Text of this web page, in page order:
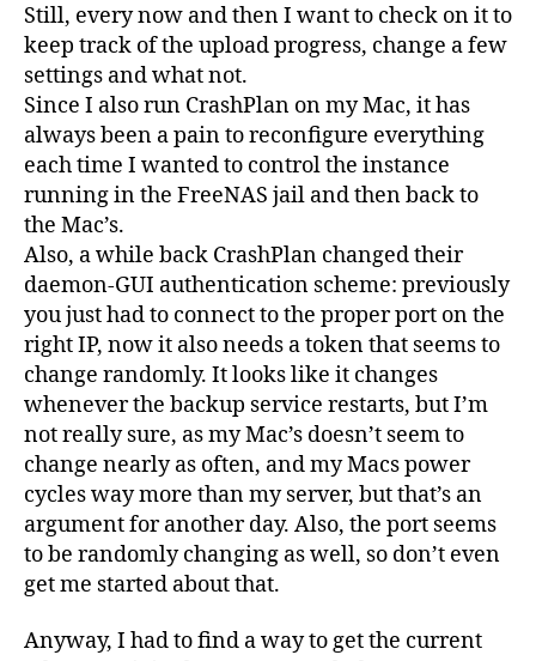
Still, every now and then I want to check on it to
keep track of the upload progress, change a few
settings and what not.
Since I also run CrashPlan on my Mac, it has
always been a pain to reconfigure everything
each time I wanted to control the instance
running in the FreeNAS jail and then back to
the Mac’s.
Also, a while back CrashPlan changed their
daemon-GUI authentication scheme: previously
you just had to connect to the proper port on the
right IP, now it also needs a token that seems to
change randomly. It looks like it changes
whenever the backup service restarts, but I’m
not really sure, as my Mac’s doesn’t seem to
change nearly as often, and my Macs power
cycles way more than my server, but that’s an
argument for another day. Also, the port seems
to be randomly changing as well, so don’t even
get me started about that.
Anyway, I had to find a way to get the current